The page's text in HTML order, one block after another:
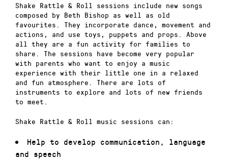
Shake Rattle & Roll sessions include new songs
composed by Beth Bishop as well as old
favourites. They incorporate dance, movement and
actions, and use toys, puppets and props. Above
all they are a fun activity for families to
share. The sessions have become very popular
with parents who want to enjoy a music
experience with their little one in a relaxed
and fun atmosphere. There are lots of
instruments to explore and lots of new friends
to meet.
Shake Rattle & Roll music sessions can:
Help to develop communication, language
and speech